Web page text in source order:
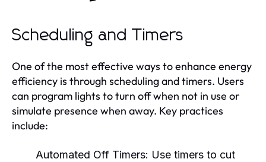
Scheduling and Timers
One of the most effective ways to enhance energy
efficiency is through scheduling and timers. Users
can program lights to turn off when not in use or
simulate presence when away. Key practices
include:
Automated Off Timers: Use timers to cut